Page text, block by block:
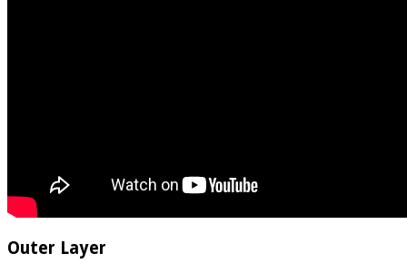
Outer Layer